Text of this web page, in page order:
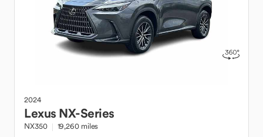
2024
Lexus NX-Series
NX350 19,260 miles